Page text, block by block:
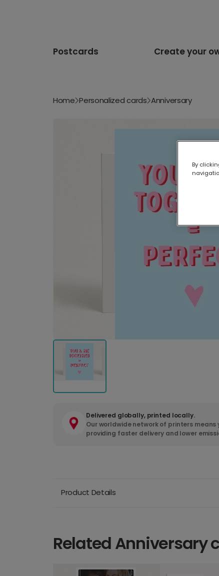
Postcards Create your
Home Personalized cards Anniversary
Delivered globally, printed locally.
Our worldwide network of printers
providing faster delivery and lower
Product Details
Related Anniversary
By